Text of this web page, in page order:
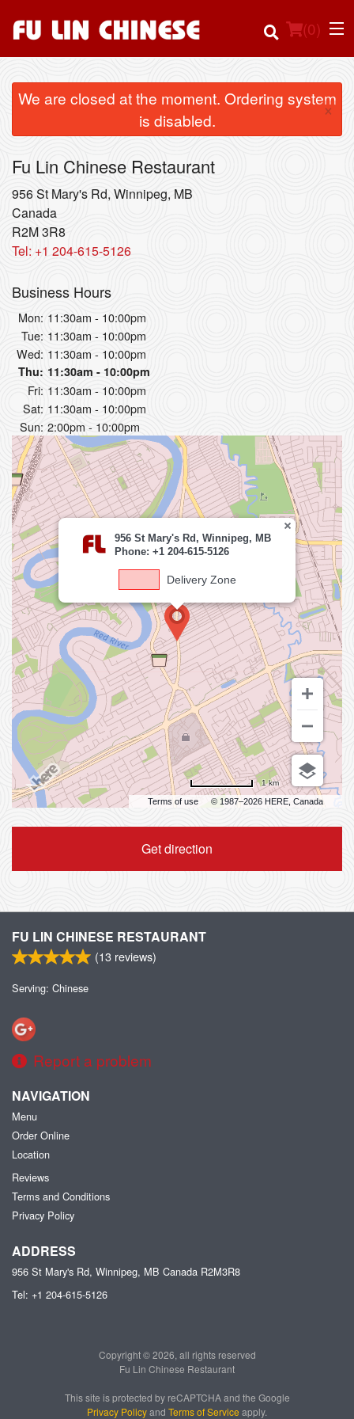
(0)
Order Online
Location
Login
Registration
Cart (0)
We are closed at the moment. Ordering system
is disabled.
×
Fu Lin Chinese Restaurant
956 St Mary's Rd, Winnipeg, MB
Canada
R2M 3R8
Tel: +1 204-615-5126
Business Hours
Mon: 11:30am - 10:00pm
Tue: 11:30am - 10:00pm
Wed: 11:30am - 10:00pm
Thu: 11:30am - 10:00pm
Fri: 11:30am - 10:00pm
Sat: 11:30am - 10:00pm
Sun: 2:00pm - 10:00pm
Terms of use © 1987–2026 HERE, Canada
956 St Mary's Rd, Winnipeg, MB
Phone: +1 204-615-5126
Delivery Zone
1 km
Get direction
FU LIN CHINESE RESTAURANT
(13 reviews)
Serving: Chinese
Report a problem
NAVIGATION
Menu
Order Online
Location
Reviews
Terms and Conditions
Privacy Policy
ADDRESS
956 St Mary's Rd, Winnipeg, MB Canada R2M3R8
Tel: +1 204-615-5126
Copyright © 2026, all rights reserved
Fu Lin Chinese Restaurant
This site is protected by reCAPTCHA and the Google
Privacy Policyand Terms of Service apply.